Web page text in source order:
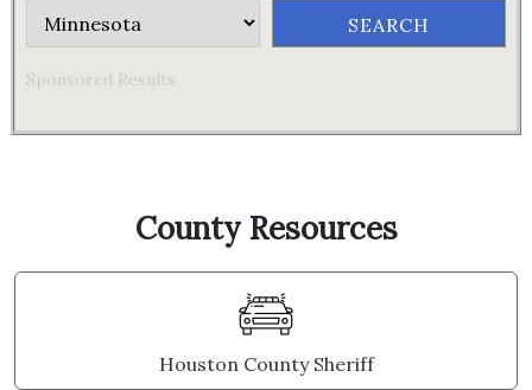
Sponsored Results
County Resources
Houston County Sheriff